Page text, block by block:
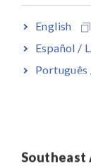
English
Español /
Southeast
tightening
or
shows
potential
in